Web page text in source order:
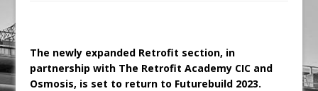
Launches New Cordless Grease Gun
The newly expanded Retrofit section, in
partnership with The Retrofit Academy CIC and
Osmosis, is set to return to Futurebuild 2023.